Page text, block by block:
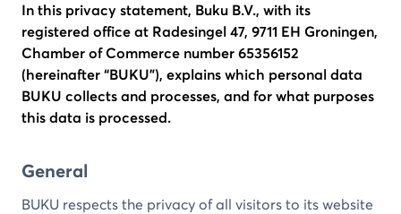
In this privacy statement, Buku B.V., with its
registered office at Radesingel 47, 9711 EH Groningen,
Chamber of Commerce number 65356152
(hereinafter “BUKU”), explains which personal data
BUKU collects and processes, and for what purposes
this data is processed.
General
BUKU respects the privacy of all visitors to its website